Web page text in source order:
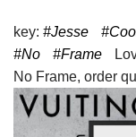
key: #Jesse
#No
#Frame
No Frame, order